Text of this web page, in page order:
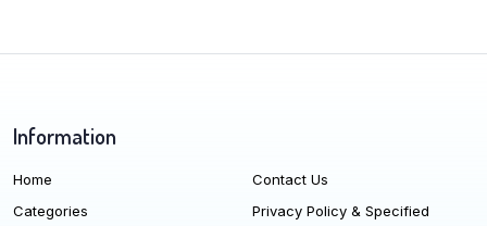
Information
Home
Categories
Contact Us
Privacy Policy & Specified